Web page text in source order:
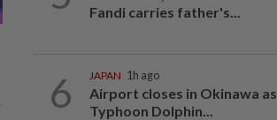
Fandi carries father's...
6 JAPAN 1h ago
Airport closes in Okinawa as
Typhoon Dolphin...